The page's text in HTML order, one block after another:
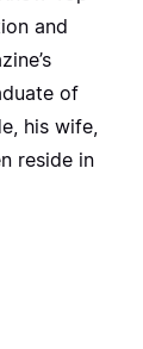
and
of
his wife,
reside in